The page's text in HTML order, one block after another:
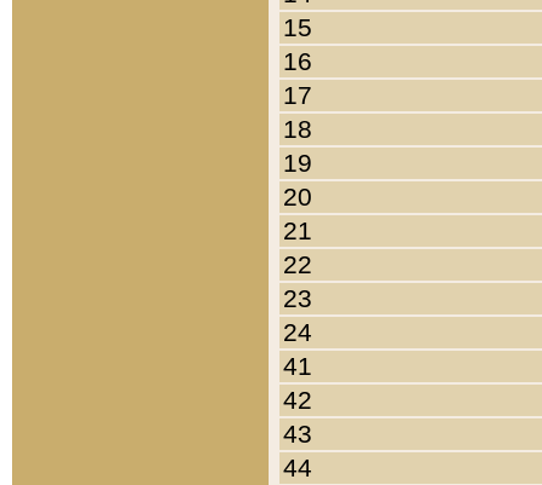
15
16
17
18
19
20
21
22
23
24
41
42
43
44